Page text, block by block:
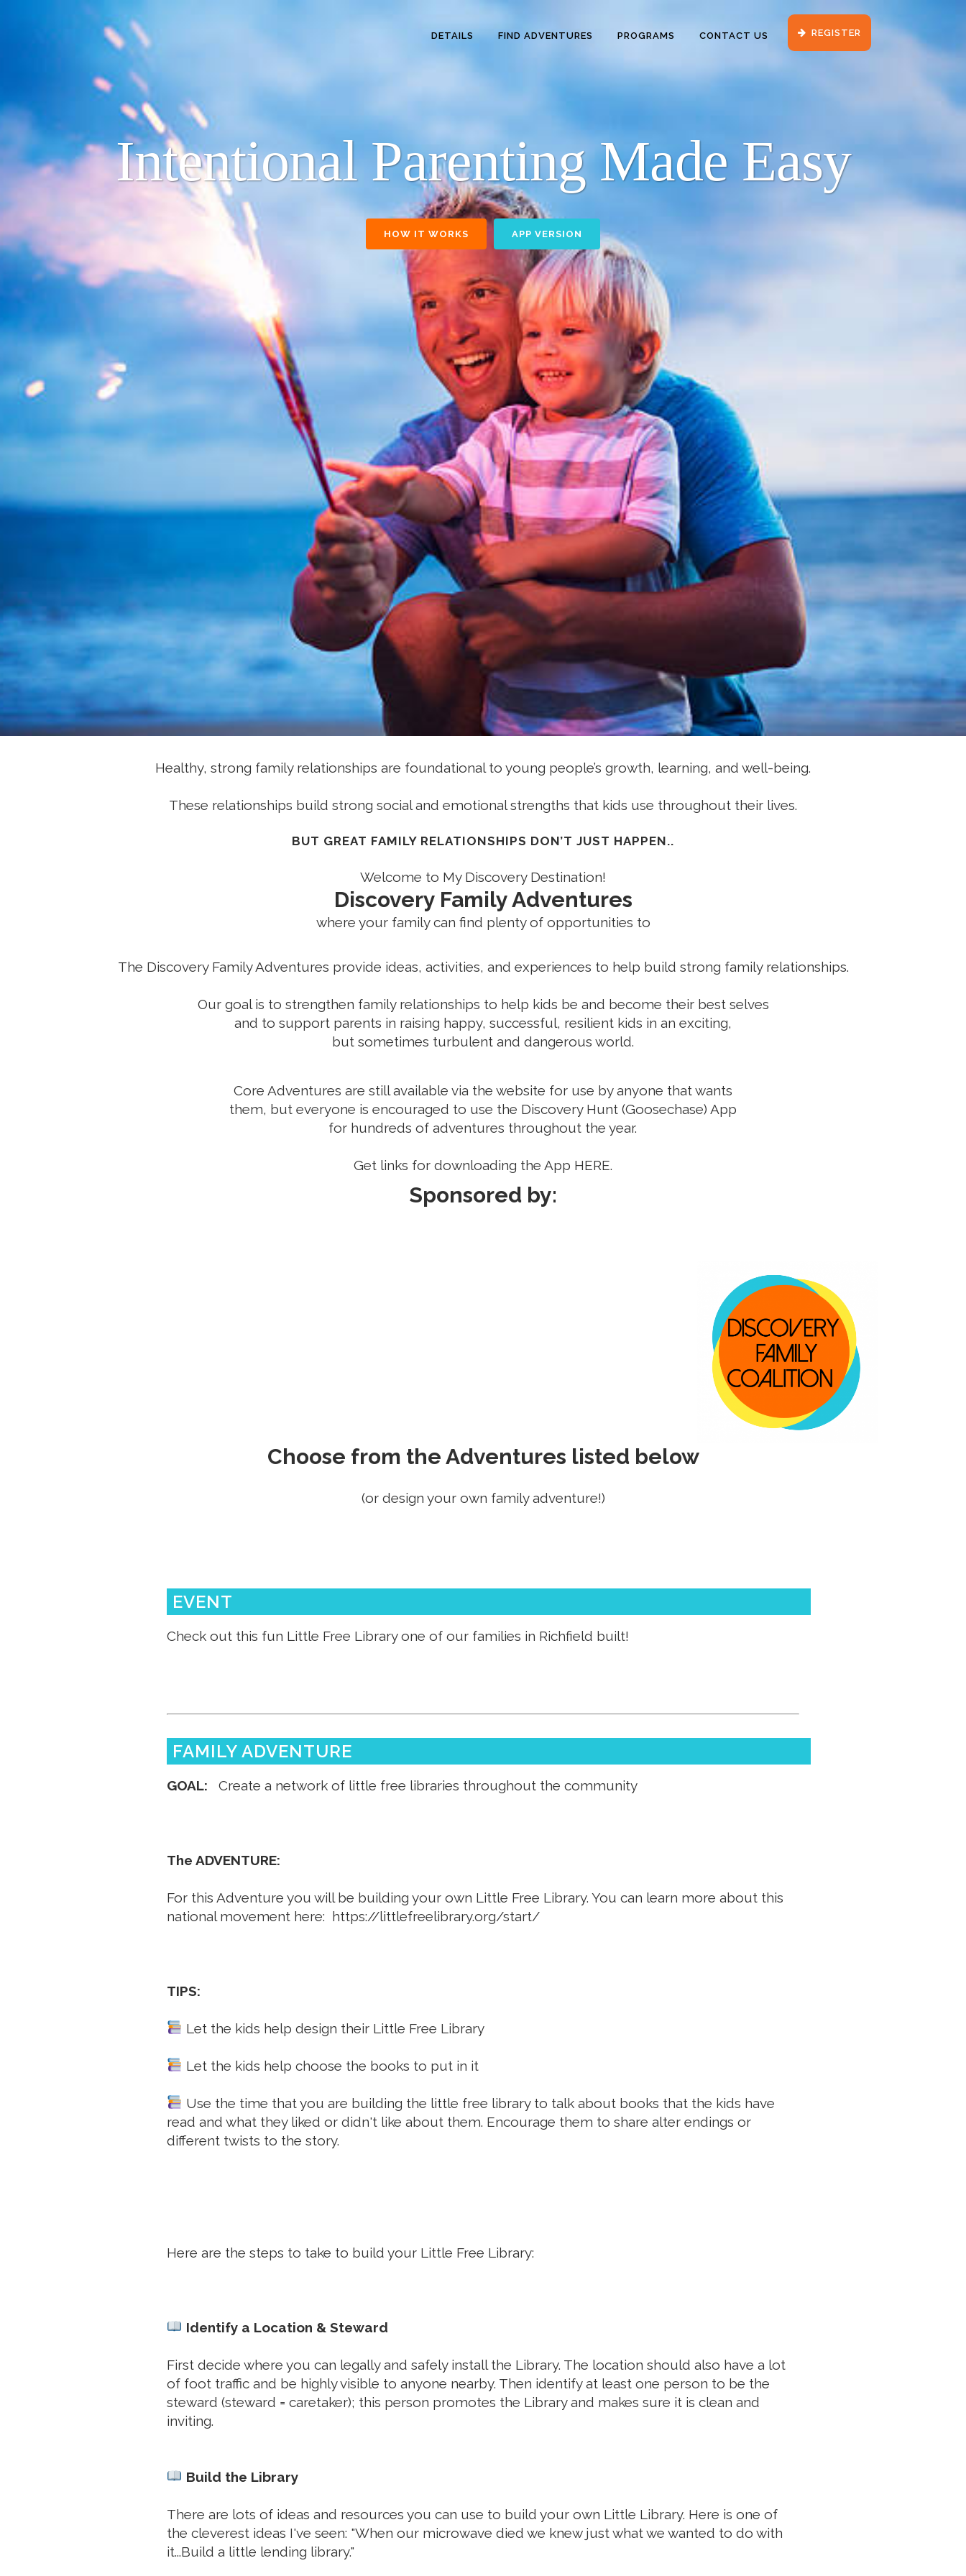
DETAILS FIND ADVENTURES PROGRAMS CONTACT US REGISTER
Intentional Parenting Made Easy
HOW IT WORKS APP VERSION
Healthy, strong family relationships are foundational to young people’s growth, learning, and well-being.
These relationships build strong social and emotional strengths that kids use throughout their lives.
BUT GREAT FAMILY RELATIONSHIPS DON’T JUST HAPPEN..
Welcome to My Discovery Destination!
Discovery Family Adventures
where your family can find plenty of opportunities to
The Discovery Family Adventures provide ideas, activities, and experiences to help build strong family relationships.
Our goal is to strengthen family relationships to help kids be and become their best selves
and to support parents in raising happy, successful, resilient kids in an exciting,
but sometimes turbulent and dangerous world.
Core Adventures are still available via the website for use by anyone that wants
them, but everyone is encouraged to use the Discovery Hunt (Goosechase) App
for hundreds of adventures throughout the year.
Get links for downloading the App HERE.
Sponsored by:
Choose from the Adventures listed below
(or design your own family adventure!)
EVENT
Check out this fun Little Free Library one of our families in Richfield built!
FAMILY ADVENTURE
GOAL: Create a network of little free libraries throughout the community
The ADVENTURE:
For this Adventure you will be building your own Little Free Library. You can learn more about this
national movement here: https://littlefreelibrary.org/start/
TIPS:
Let the kids help design their Little Free Library
Let the kids help choose the books to put in it
Use the time that you are building the little free library to talk about books that the kids have
read and what they liked or didn't like about them. Encourage them to share alter endings or
different twists to the story.
Here are the steps to take to build your Little Free Library:
Identify a Location & Steward
First decide where you can legally and safely install the Library. The location should also have a lot
of foot traffic and be highly visible to anyone nearby. Then identify at least one person to be the
steward (steward = caretaker); this person promotes the Library and makes sure it is clean and
inviting.
Build the Library
There are lots of ideas and resources you can use to build your own Little Library. Here is one of
the cleverest ideas I've seen: "When our microwave died we knew just what we wanted to do with
it...Build a little lending library."